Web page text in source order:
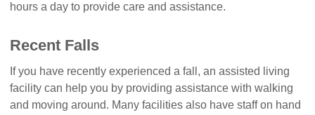
hours a day to provide care and assistance.
Recent Falls
If you have recently experienced a fall, an assisted living
facility can help you by providing assistance with walking
and moving around. Many facilities also have staff on hand